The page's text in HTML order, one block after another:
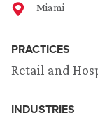
Miami
PRACTICES
Retail and
INDUSTRIES